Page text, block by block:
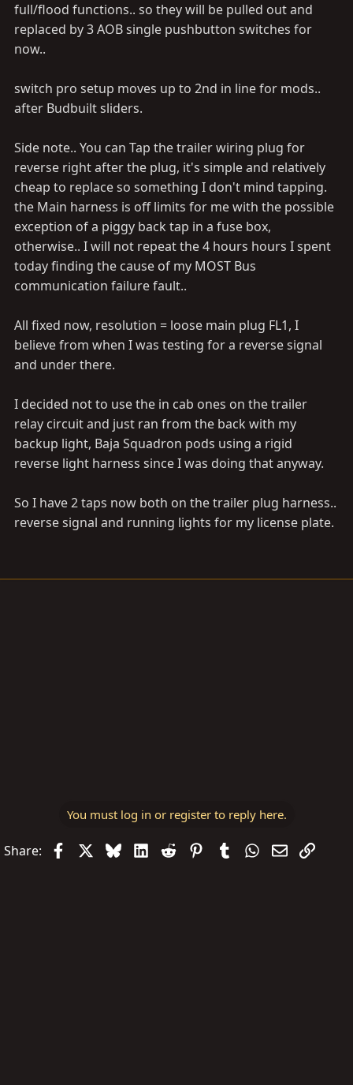
full/flood functions.. so they will be pulled out and
replaced by 3 AOB single pushbutton switches for
now..
switch pro setup moves up to 2nd in line for mods..
after Budbuilt sliders.
Side note.. You can Tap the trailer wiring plug for
reverse right after the plug, it's simple and relatively
cheap to replace so something I don't mind tapping.
the Main harness is off limits for me with the possible
exception of a piggy back tap in a fuse box,
otherwise.. I will not repeat the 4 hours hours I spent
today finding the cause of my MOST Bus
communication failure fault..
All fixed now, resolution = loose main plug FL1, I
believe from when I was testing for a reverse signal
and under there.
I decided not to use the in cab ones on the trailer
relay circuit and just ran from the back with my
backup light, Baja Squadron pods using a rigid
reverse light harness since I was doing that anyway.
So I have 2 taps now both on the trailer plug harness..
reverse signal and running lights for my license plate.
You must log in or register to reply here.
Share: FacebookBlueskyLinkedIn
Reddit PinterestTumblrWhatsApp
EmailLink